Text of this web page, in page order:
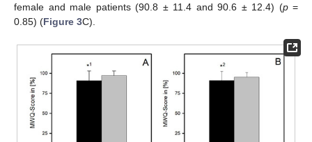
female and male patients (90.8 ± 11.4 and 90.6 ± 12.4) (p=
0.85) (Figure 3C).